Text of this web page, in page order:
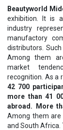
Beautyworld
exhibition. It is
industry
manufactory
distributors.
Among them
market
recognition. As a
42 700
more than 41
abroad. More
Among them are
and South Africa.